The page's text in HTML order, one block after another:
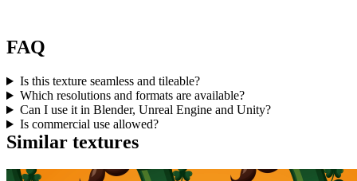
FAQ
Is this texture seamless and tileable?
Which resolutions and formats are available?
Can I use it in Blender, Unreal Engine and Unity?
Is commercial use allowed?
Similar textures